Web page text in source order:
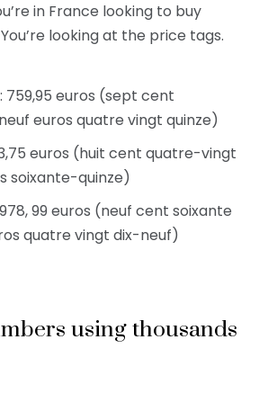
in France looking to buy
looking at the price tags.
759,95 euros (sept cent
euros quatre vingt quinze)
euros (huit cent quatre-vingt
soixante-quinze)
99 euros (neuf cent soixante
quatre vingt dix-neuf)
using thousands